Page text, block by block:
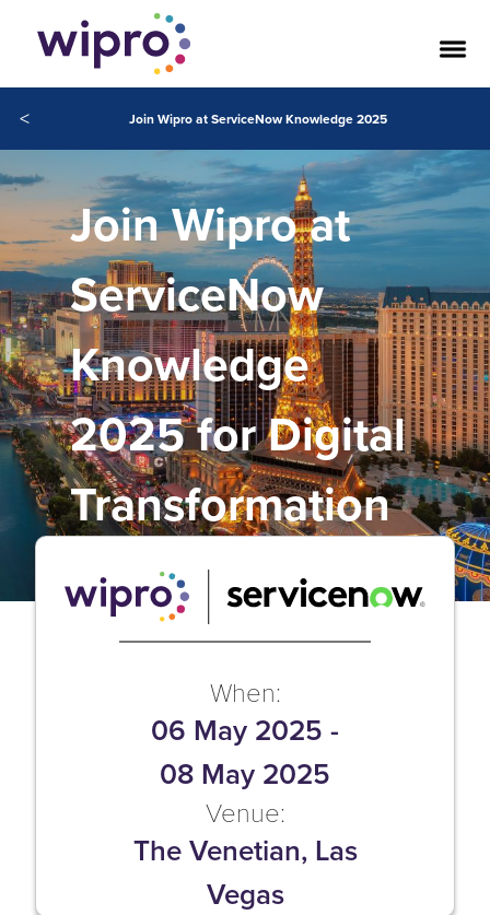
< Join Wipro at ServiceNow Knowledge 2025
Join Wipro at
ServiceNow
Knowledge
2025 for Digital
Transformation
When:
06 May 2025 -
08 May 2025
Venue:
The Venetian, Las
Vegas